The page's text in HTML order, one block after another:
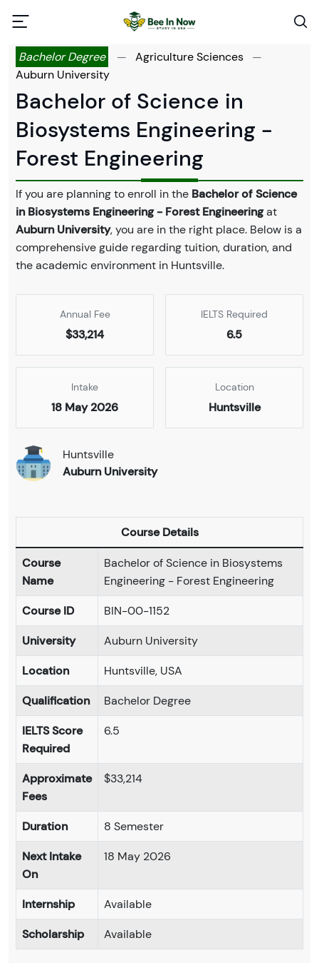
Bachelor Degree — Agriculture Sciences
—
Auburn University
Bachelor of Science in
Biosystems Engineering -
Forest Engineering
If you are planning to enroll in the Bachelor of Science
in Biosystems Engineering - Forest Engineeringat
Auburn University, you are in the right place. Below is a
comprehensive guide regarding tuition, duration, and
the academic environment in Huntsville.
Annual Fee
$33,214
IELTS Required
6.5
Intake
18 May 2026
Location
Huntsville
Huntsville
Auburn University
Course Details
Course
Name
Bachelor of Science in Biosystems
Engineering - Forest Engineering
Course ID
BIN-00-1152
University
Auburn University
Location
Huntsville, USA
Qualification
Bachelor Degree
IELTS Score
Required
6.5
Approximate
Fees
$33,214
Duration
8 Semester
Next Intake
On
18 May 2026
Internship
Available
Scholarship
Available